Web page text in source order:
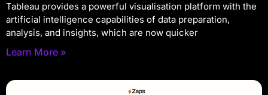
Tableau provides a powerful visualisation platform with the
artificial intelligence capabilities of data preparation,
analysis, and insights, which are now quicker
Learn More »